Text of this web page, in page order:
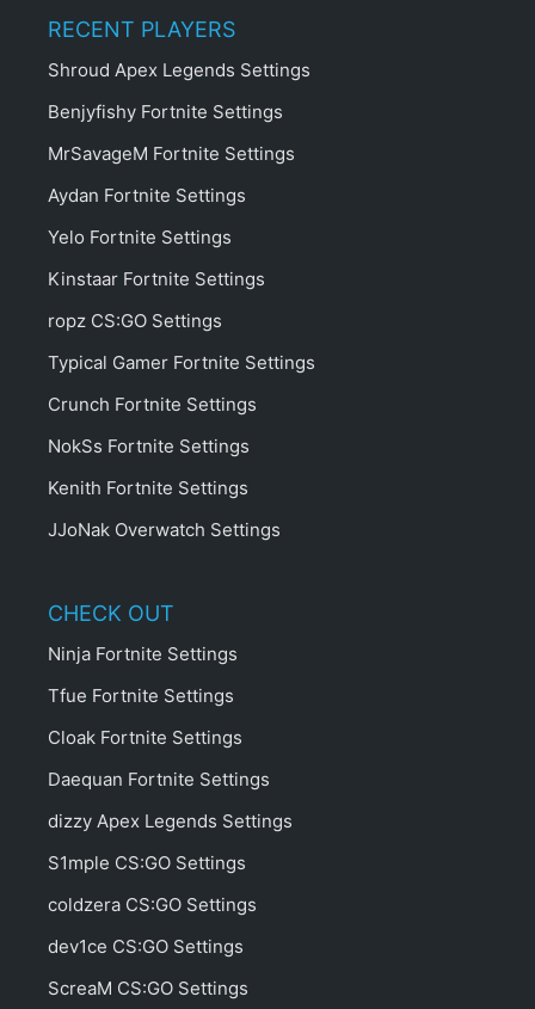
RECENT PLAYERS
Shroud Apex Legends Settings
Benjyfishy Fortnite Settings
MrSavageM Fortnite Settings
Aydan Fortnite Settings
Yelo Fortnite Settings
Kinstaar Fortnite Settings
ropz CS:GO Settings
Typical Gamer Fortnite Settings
Crunch Fortnite Settings
NokSs Fortnite Settings
Kenith Fortnite Settings
JJoNak Overwatch Settings
CHECK OUT
Ninja Fortnite Settings
Tfue Fortnite Settings
Cloak Fortnite Settings
Daequan Fortnite Settings
dizzy Apex Legends Settings
S1mple CS:GO Settings
coldzera CS:GO Settings
dev1ce CS:GO Settings
ScreaM CS:GO Settings